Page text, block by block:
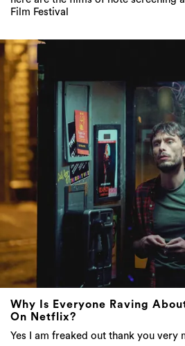
Film Festival
Why Is Everyone Raving
On Netflix?
Yes I am freaked out thank you very